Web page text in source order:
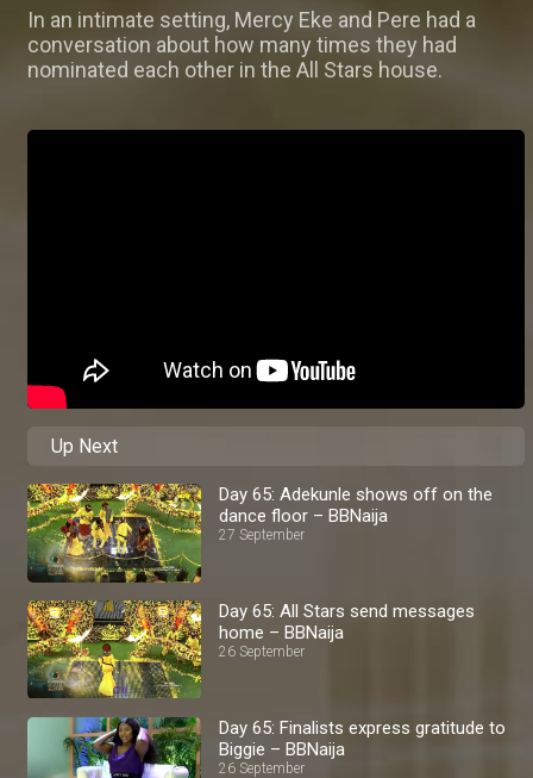
In an intimate setting, Mercy Eke and Pere had a
conversation about how many times they had
nominated each other in the All Stars house.
Up Next
Day 65: Adekunle shows off on the
dance floor – BBNaija
27 September
Day 65: All Stars send messages
home – BBNaija
26 September
Day 65: Finalists express gratitude to
Biggie – BBNaija
26 September